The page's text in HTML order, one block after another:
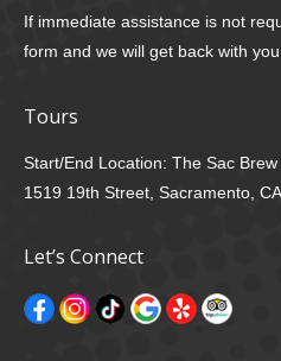
If immediate assistance is not
form and we will get back with
Tours
Start/End Location: The Sac Brew
1519 19th Street, Sacramento,
Let’s Connect